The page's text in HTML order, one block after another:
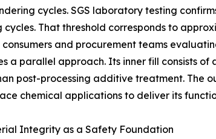
cycles. SGS laboratory testing
That threshold corresponds to
and procurement teams
a parallel approach. Its inner fill consists
post-processing additive treatment.
chemical applications to deliver its
Integrity as a Safety Foundation